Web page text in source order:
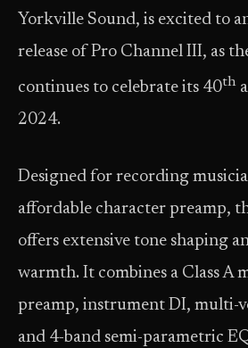
Yorkville Sound, is excited to
release of Pro Channel III, as
continues to celebrate its 40th
2024.
Designed for recording
affordable character preamp,
offers extensive tone shaping
warmth. It combines a Class A
preamp, instrument DI, multi-
and 4-band semi-parametric